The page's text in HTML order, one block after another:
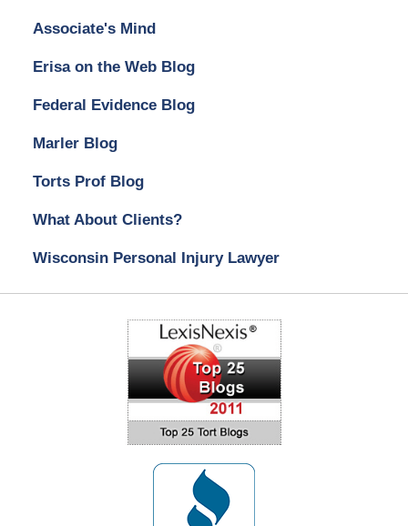
Associate's Mind
Erisa on the Web Blog
Federal Evidence Blog
Marler Blog
Torts Prof Blog
What About Clients?
Wisconsin Personal Injury Lawyer